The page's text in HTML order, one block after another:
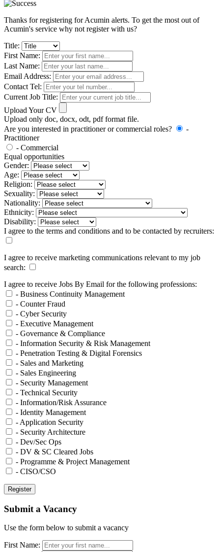
Thanks for registering for Acumin alerts. To get the most out of
Acumin's service why not register with us?
Title:
First Name:
Last Name:
Email Address:
Contact Tel:
Current Job Title:
Upload Your CV
Upload only doc, docx, odt, pdf format file.
Are you interested in practitioner or commercial roles?
-
Practitioner
- Commercial
Equal opportunities
Gender:
Age:
Religion:
Sexuality:
Nationality:
Ethnicity:
Disability:
I agree to the terms and conditions and to be contacted by recruiters:
I agree to receive marketing communications relevant to my job
search:
I agree to receive Jobs By Email for the following professions:
- Business Continuity Management
- Counter Fraud
- Cyber Security
- Executive Management
- Governance & Compliance
- Information Security & Risk Management
- Penetration Testing & Digital Forensics
- Sales and Marketing
- Sales Engineering
- Security Management
- Technical Security
- Information/Risk Assurance
- Identity Management
- Application Security
- Security Architecture
- Dev/Sec Ops
- DV & SC Cleared Jobs
- Programme & Project Management
- CISO/CSO
Submit a Vacancy
Use the form below to submit a vacancy
First Name: